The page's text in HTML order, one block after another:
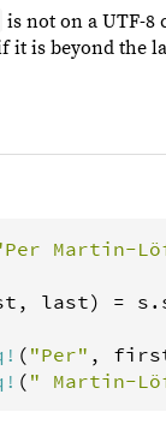
is not on a UTF-8
it is beyond the
Martin-
, last) = s .
! ( "Per" ,
! ( " Martin-